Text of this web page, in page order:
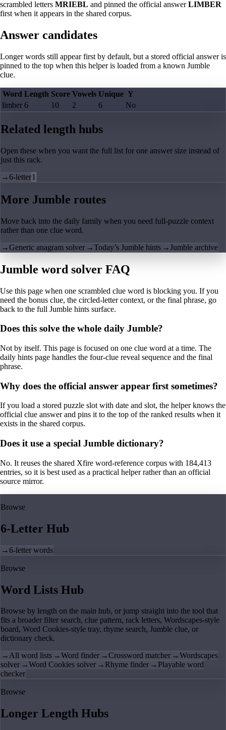
scrambled letters MRIEBL and pinned the official answerLIMBER
first when it appears in the shared corpus.
Answer candidates
Longer words still appear first by default, but a stored official answer is
pinned to the top when this helper is loaded from a known Jumble
clue.
Word Length Score Vowels Unique Y
limber 6 10 2 6 No
Related length hubs
Open these when you want the full list for one answer size instead of
just this rack.
→6-letter1
More Jumble routes
Move back into the daily family when you need full-puzzle context
rather than one clue word.
→Generic anagram solver →Today’s Jumble hints →Jumble archive
Jumble word solver FAQ
Use this page when one scrambled clue word is blocking you. If you
need the bonus clue, the circled-letter context, or the final phrase, go
back to the full Jumble hints surface.
Does this solve the whole daily Jumble?
Not by itself. This page is focused on one clue word at a time. The
daily hints page handles the four-clue reveal sequence and the final
phrase.
Why does the official answer appear first sometimes?
If you load a stored puzzle slot with date and slot, the helper knows the
official clue answer and pins it to the top of the ranked results when it
exists in the shared corpus.
Does it use a special Jumble dictionary?
No. It reuses the shared Xfire word-reference corpus with 184,413
entries, so it is best used as a practical helper rather than an official
source mirror.
Browse
6-Letter Hub
→6-letter words
Browse
Word Lists Hub
Browse by length on the main hub, or jump straight into the tool that
fits a broader filter search, clue pattern, rack letters, Wordscapes-style
board, Word Cookies-style tray, rhyme search, Jumble clue, or
dictionary check.
→All word lists →Word finder →Crossword matcher →Wordscapes
solver →Word Cookies solver → Rhyme finder → Playable word
checker
Browse
Longer Length Hubs